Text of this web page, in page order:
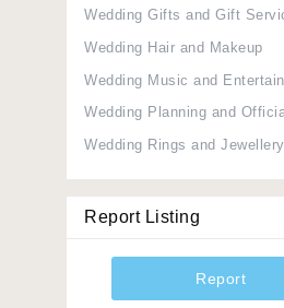
Wedding Gifts and Gift
Wedding Hair and Makeup
Wedding Music and
Wedding Planning and
Wedding Rings and Jewellery
Report Listing
Report